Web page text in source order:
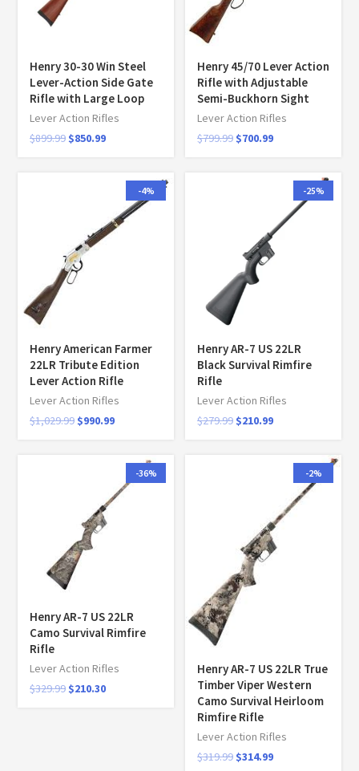
Henry 30-30 Win Steel
Lever-Action Side Gate
Rifle with Large Loop
Lever Action Rifles
$899.99 $850.99
Henry 45/70 Lever Action
Rifle with Adjustable
Semi-Buckhorn Sight
Lever Action Rifles
$799.99 $700.99
-4%
Henry American Farmer
22LR Tribute Edition
Lever Action Rifle
Lever Action Rifles
$1,029.99 $990.99
-25%
Henry AR-7 US 22LR
Black Survival Rimfire
Rifle
Lever Action Rifles
$279.99 $210.99
-36%
Henry AR-7 US 22LR
Camo Survival Rimfire
Rifle
Lever Action Rifles
$329.99 $210.30
-2%
Henry AR-7 US 22LR True
Timber Viper Western
Camo Survival Heirloom
Rimfire Rifle
Lever Action Rifles
$319.99 $314.99